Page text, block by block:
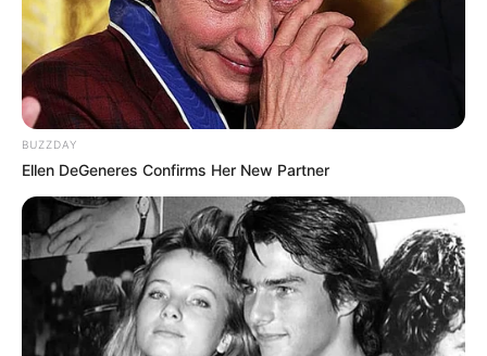
BUZZDAY
Ellen DeGeneres Confirms Her New Partner